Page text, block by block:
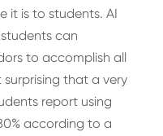
it is to students. AI
can
to accomplish all
surprising that a very
report using
according to a